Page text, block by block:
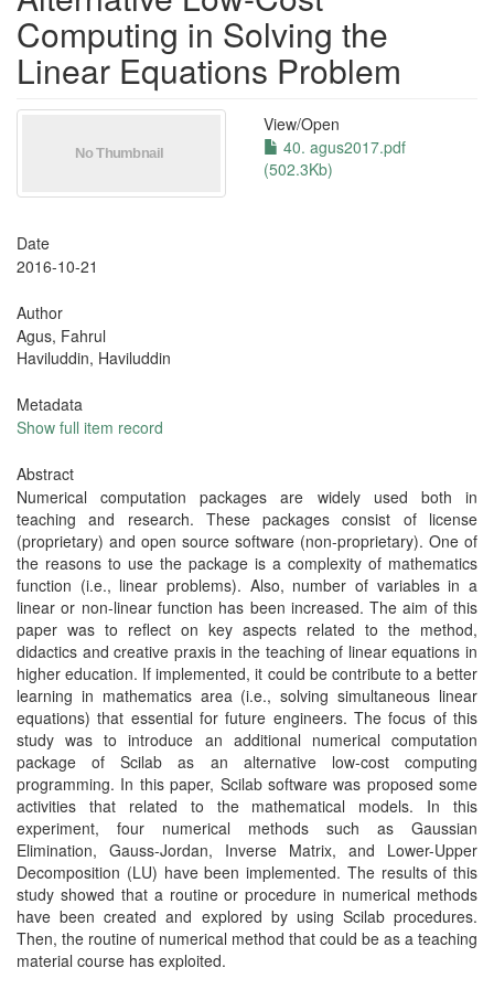
Computing in Solving the
Linear Equations Problem
View/Open
40. agus2017.pdf
(502.3Kb)
Date
2016-10-21
Author
Agus, Fahrul
Haviluddin, Haviluddin
Metadata
Show full item record
Abstract
Numerical computation packages are widely used both in
teaching and research. These packages consist of license
(proprietary) and open source software (non-proprietary). One of
the reasons to use the package is a complexity of mathematics
function (i.e., linear problems). Also, number of variables in a
linear or non-linear function has been increased. The aim of this
paper was to reflect on key aspects related to the method,
didactics and creative praxis in the teaching of linear equations in
higher education. If implemented, it could be contribute to a better
learning in mathematics area (i.e., solving simultaneous linear
equations) that essential for future engineers. The focus of this
study was to introduce an additional numerical computation
package of Scilab as an alternative low-cost computing
programming. In this paper, Scilab software was proposed some
activities that related to the mathematical models. In this
experiment, four numerical methods such as Gaussian
Elimination, Gauss-Jordan, Inverse Matrix, and Lower-Upper
Decomposition (LU) have been implemented. The results of this
study showed that a routine or procedure in numerical methods
have been created and explored by using Scilab procedures.
Then, the routine of numerical method that could be as a teaching
material course has exploited.